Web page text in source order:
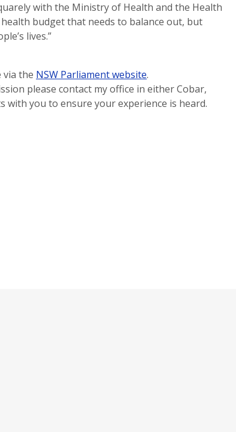
with the Ministry of Health and the Health
budget that needs to balance out, but
lives.”
via the NSW Parliament website.
please contact my office in either Cobar,
you to ensure your experience is heard.